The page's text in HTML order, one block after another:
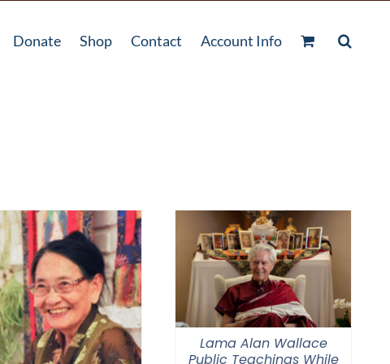
Donate Shop Contact Account Info
Lama Alan Wallace
Public Teachings While